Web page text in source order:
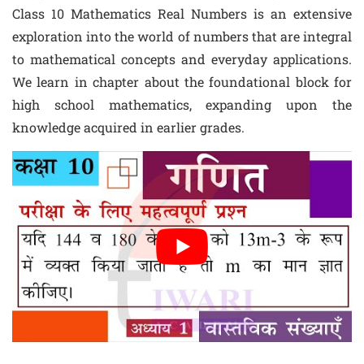
Class 10 Mathematics Real Numbers is an extensive
exploration into the world of numbers that are integral
to mathematical concepts and everyday applications.
We learn in chapter about the foundational block for
high school mathematics, expanding upon the
knowledge acquired in earlier grades.